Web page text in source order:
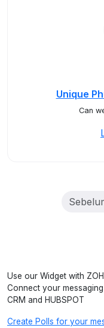
Unique
Can
Use our Widget with
Connect your
CRM and HUBSPOT
Create Polls for your